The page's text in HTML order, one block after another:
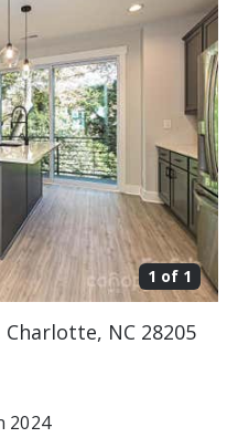
1 of 1
NC 28205
2024